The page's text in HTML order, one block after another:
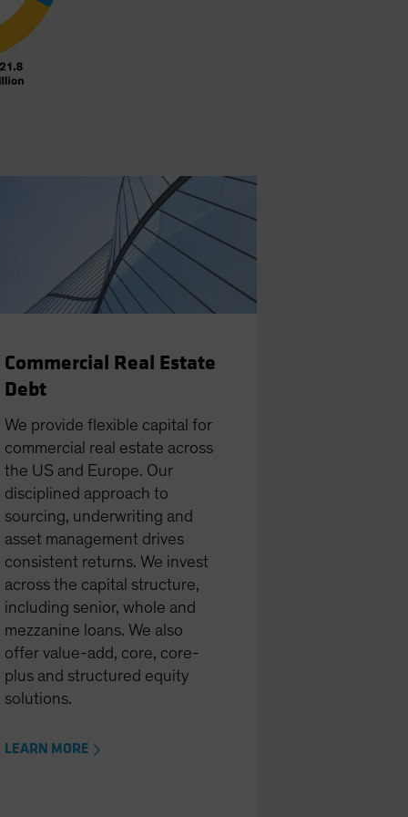
Commercial Real Estate
Debt
We provide flexible capital for
commercial real estate across
the US and Europe. Our
disciplined approach to
sourcing, underwriting and
asset management drives
consistent returns. We invest
across the capital structure,
including senior, whole and
mezzanine loans. We also
offer value-add, core, core-
plus and structured equity
solutions.
LEARN MORE